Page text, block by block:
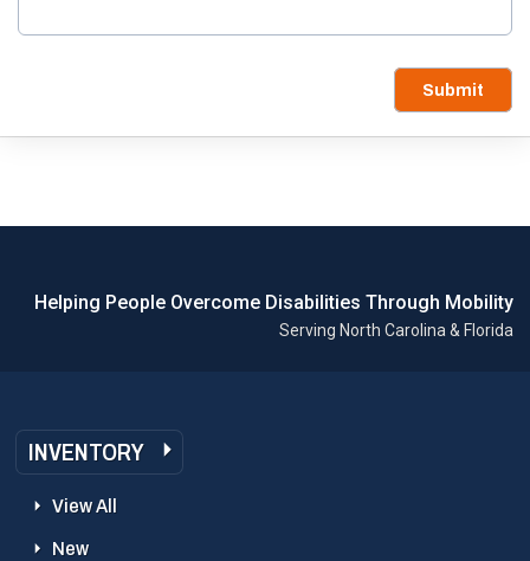
Submit
Helping People Overcome Disabilities Through Mobility
Serving North Carolina & Florida
INVENTORY
View All
New